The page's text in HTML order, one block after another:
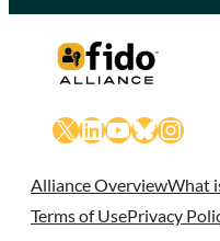
X LinkedIn
YouTube
Bluesky
Alliance OverviewWhat
Terms of UsePrivacy